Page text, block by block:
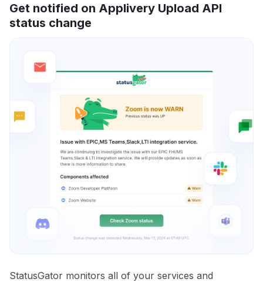
Get notified on Applivery Upload API
status change
StatusGator monitors all of your services and